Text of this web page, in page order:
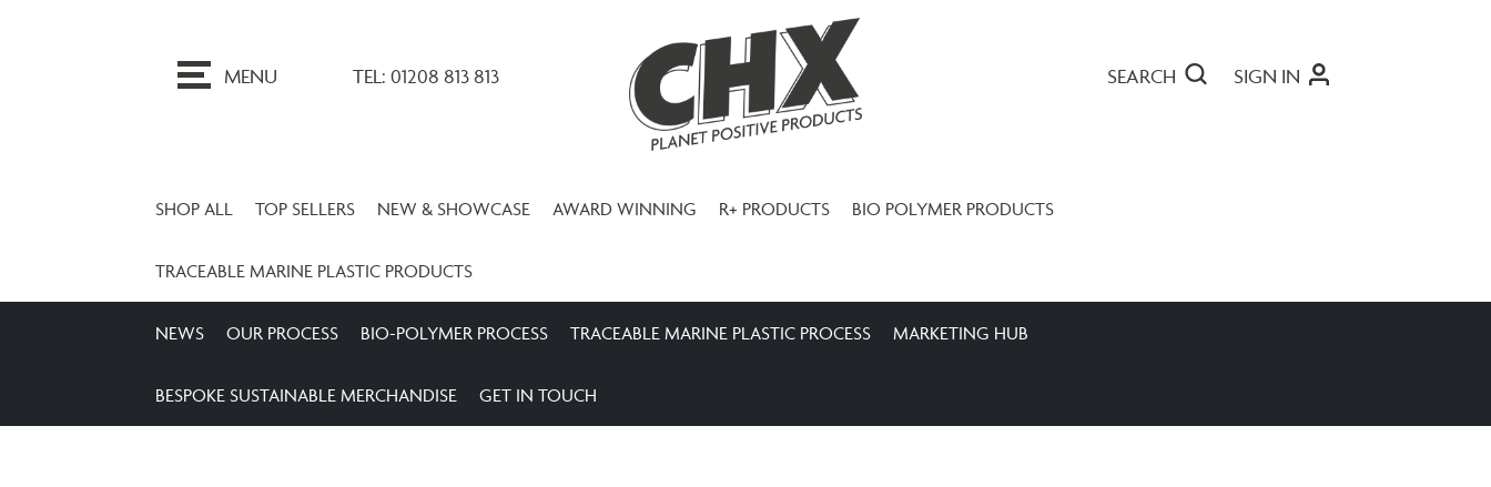
MENU TEL: 01208 813 813 SEARCH SIGN IN
SHOP ALL TOP SELLERS NEW & SHOWCASE AWARD WINNING R+ PRODUCTS BIO POLYMER PRODUCTS
TRACEABLE MARINE PLASTIC PRODUCTS
NEWS OUR PROCESS BIO-POLYMER PROCESS TRACEABLE MARINE PLASTIC PROCESS MARKETING HUB
BESPOKE SUSTAINABLE MERCHANDISE GET IN TOUCH